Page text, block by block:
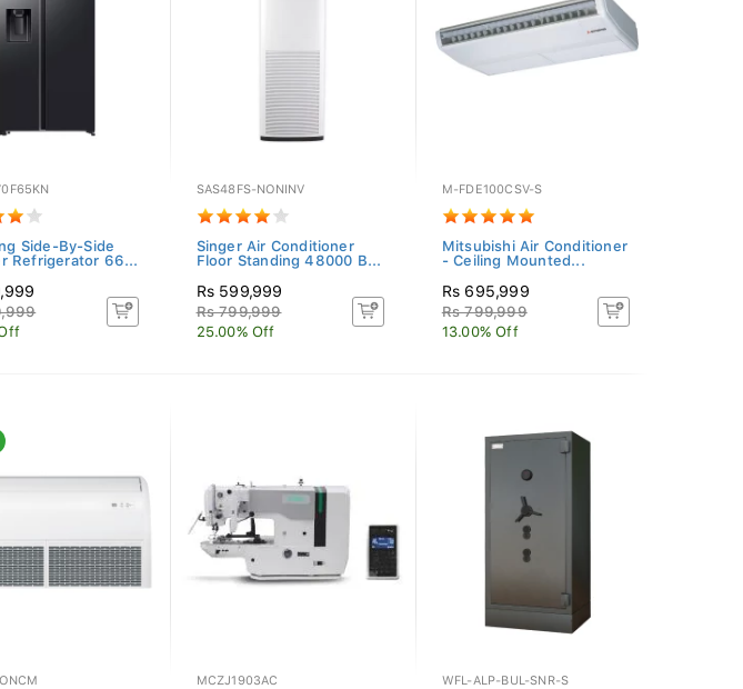
Side-By-Side
Refrigerator 66...
SAS48FS-NONINV
Singer Air Conditioner
Floor Standing 48000 B...
Rs 599,999
Rs 799,999
25.00% Off
M-FDE100CSV-S
Mitsubishi Air Conditioner
- Ceiling Mounted...
Rs 695,999
Rs 799,999
13.00% Off
MCZJ1903AC WFL-ALP-BUL-SNR-S